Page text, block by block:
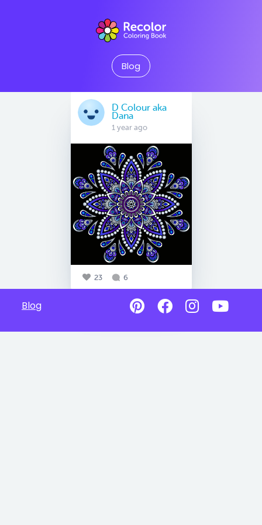
Blog
D Colour aka
Dana
1 year ago
23 6
Blog